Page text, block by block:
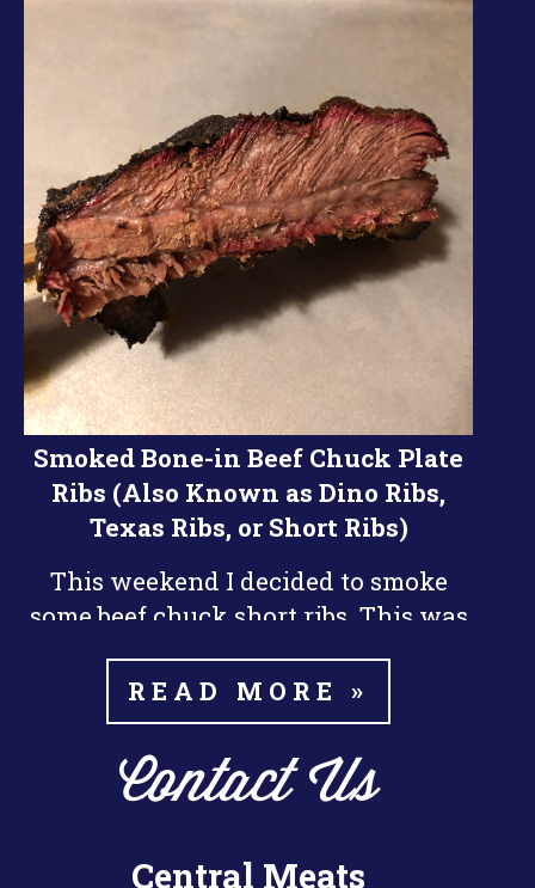
Smoked Bone-in Beef Chuck Plate
Ribs (Also Known as Dino Ribs,
Texas Ribs, or Short Ribs)
This weekend I decided to smoke
some beef chuck short ribs. This was
time smoking beef ribs and I
did them a little differently than the
last time. I think they turned out a
little bit better this time around.
The key things I learned about
Ribs take a long time to smoke, it
READ MORE »
Contact Us
Central Meats